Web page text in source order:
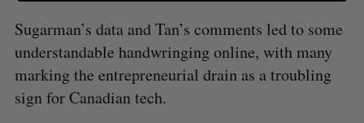
Sugarman’s data and Tan’s comments led to some
understandable handwringing online, with many
marking the entrepreneurial drain as a troubling
sign for Canadian tech.